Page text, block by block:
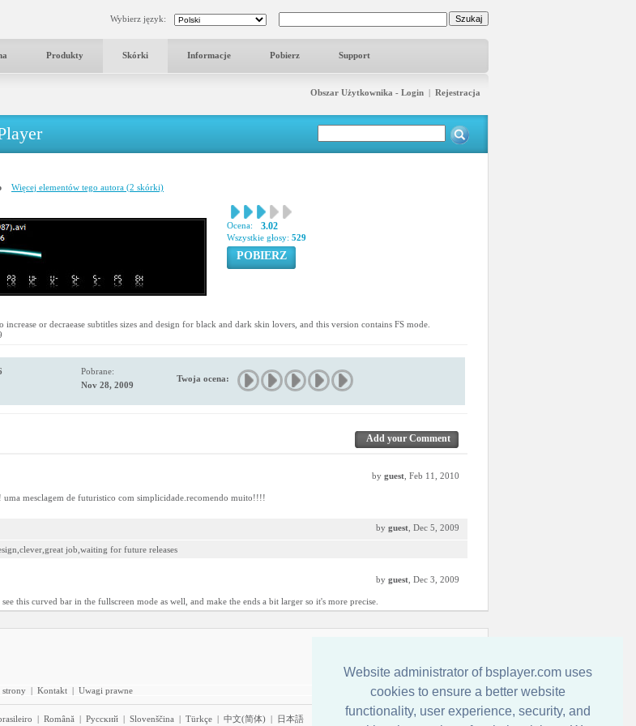
Website administrator of bsplayer.com uses
cookies to ensure a better website
functionality, user experience, security, and
Wybierz język:
Produkty Skórki Informacje Pobierz Support
Obszar Użytkownika - Login | Rejestracja
Więcej elementów tego autora (2 skórki)
Ocena: 3.02
Wszystkie głosy: 529
POBIERZ
increase or decraease subtitles sizes and design for black and dark skin lovers, and this version contains FS mode.
Pobrane:
Nov 28, 2009
Twoja ocena:
Add your Comment
by guest , Feb 11, 2010
uma mesclagem de futuristico com simplicidade.recomendo muito!!!!
by guest , Dec 5, 2009
job,waiting for future releases
by guest , Dec 3, 2009
this curved bar in the fullscreen mode as well, and make the ends a bit larger so it's more precise.
strony | Kontakt | Uwagi prawne
| Română | Pyccĸий | Slovenščina | Türkçe | 中文(简体) | 日本語